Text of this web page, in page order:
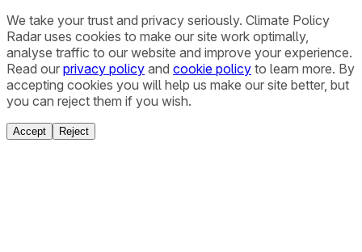
We take your trust and privacy seriously. Climate Policy
Radar uses cookies to make our site work optimally,
analyse traffic to our website and improve your experience.
Read our privacy policy and cookie policy to learn more. By
accepting cookies you will help us make our site better, but
you can reject them if you wish.
Accept Reject